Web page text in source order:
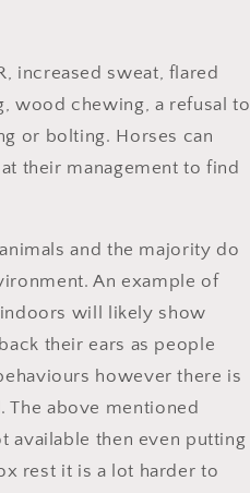
increased sweat, flared
wood chewing, a refusal to
or bolting. Horses can
their management to find
and the majority do
An example of
will likely show
their ears as people
however there is
The above mentioned
available then even putting
rest it is a lot harder to